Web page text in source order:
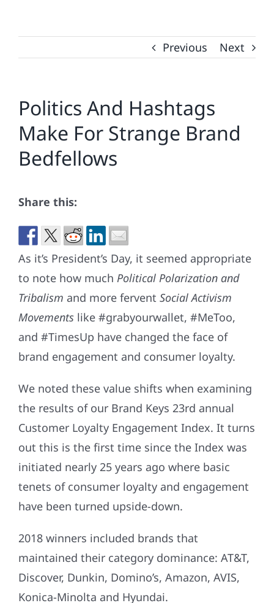
Previous Next
Politics And Hashtags
Make For Strange Brand
Bedfellows
Share this:
As it’s President’s Day, it seemed appropriate
to note how much Political Polarization and
Tribalism and more fervent Social Activism
Movements like #grabyourwallet, #MeToo,
and #TimesUp have changed the face of
brand engagement and consumer loyalty.
We noted these value shifts when examining
the results of our Brand Keys 23rd annual
Customer Loyalty Engagement Index. It turns
out this is the first time since the Index was
initiated nearly 25 years ago where basic
tenets of consumer loyalty and engagement
have been turned upside-down.
2018 winners included brands that
maintained their category dominance: AT&T,
Discover, Dunkin, Domino’s, Amazon, AVIS,
Konica-Minolta and Hyundai.